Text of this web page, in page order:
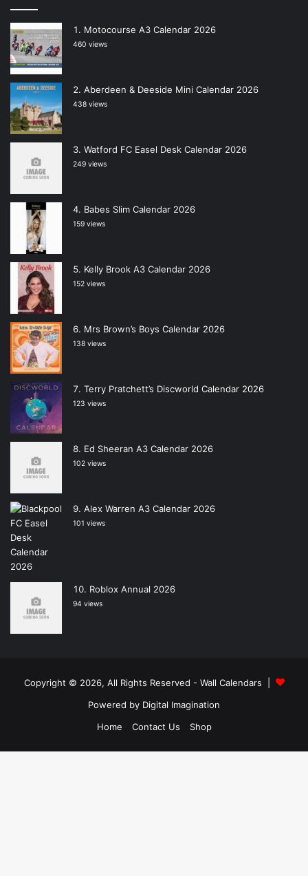
Motocourse A3 Calendar 2026
460 views
Aberdeen & Deeside Mini Calendar 2026
438 views
Watford FC Easel Desk Calendar 2026
249 views
Babes Slim Calendar 2026
159 views
Kelly Brook A3 Calendar 2026
152 views
Mrs Brown’s Boys Calendar 2026
138 views
Terry Pratchett’s Discworld Calendar 2026
123 views
Ed Sheeran A3 Calendar 2026
102 views
Alex Warren A3 Calendar 2026
101 views
Roblox Annual 2026
94 views
Copyright © 2026, All Rights Reserved - Wall Calendars
Powered by Digital Imagination
Home
Contact Us Shop